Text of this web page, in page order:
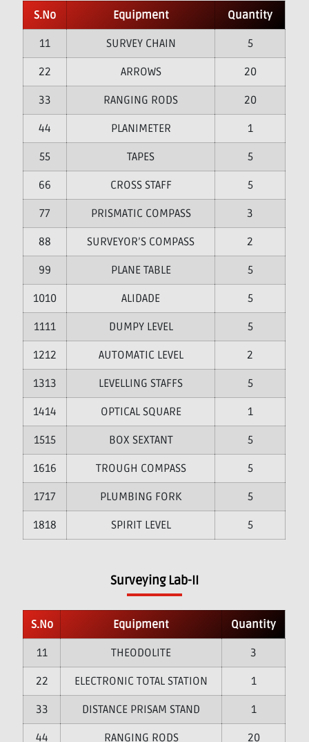
S.No Equipment Quantity
1 SURVEY CHAIN 5
2 ARROWS 20
3 RANGING RODS 20
4 PLANIMETER 1
5 TAPES 5
6 CROSS STAFF 5
7 PRISMATIC COMPASS 3
8 SURVEYOR’S COMPASS 2
9 PLANE TABLE 5
10 ALIDADE 5
11 DUMPY LEVEL 5
12 AUTOMATIC LEVEL 2
13 LEVELLING STAFFS 5
14 OPTICAL SQUARE 1
15 BOX SEXTANT 5
16 TROUGH COMPASS 5
17 PLUMBING FORK 5
18 SPIRIT LEVEL 5
Surveying Lab-II
S.No Equipment Quantity
1 THEODOLITE 3
2 ELECTRONIC TOTAL STATION 1
3 DISTANCE PRISAM STAND 1
4 RANGING RODS 20